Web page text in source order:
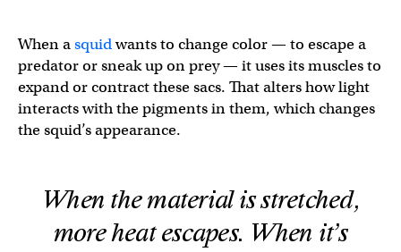
When asquidwants to change color — to escape a
predator or sneak up on prey — it uses its muscles to
expand or contract these sacs. That alters how light
interacts with the pigments in them, which changes
the squid’s appearance.
When the material is stretched,
more heat escapes. When it’s